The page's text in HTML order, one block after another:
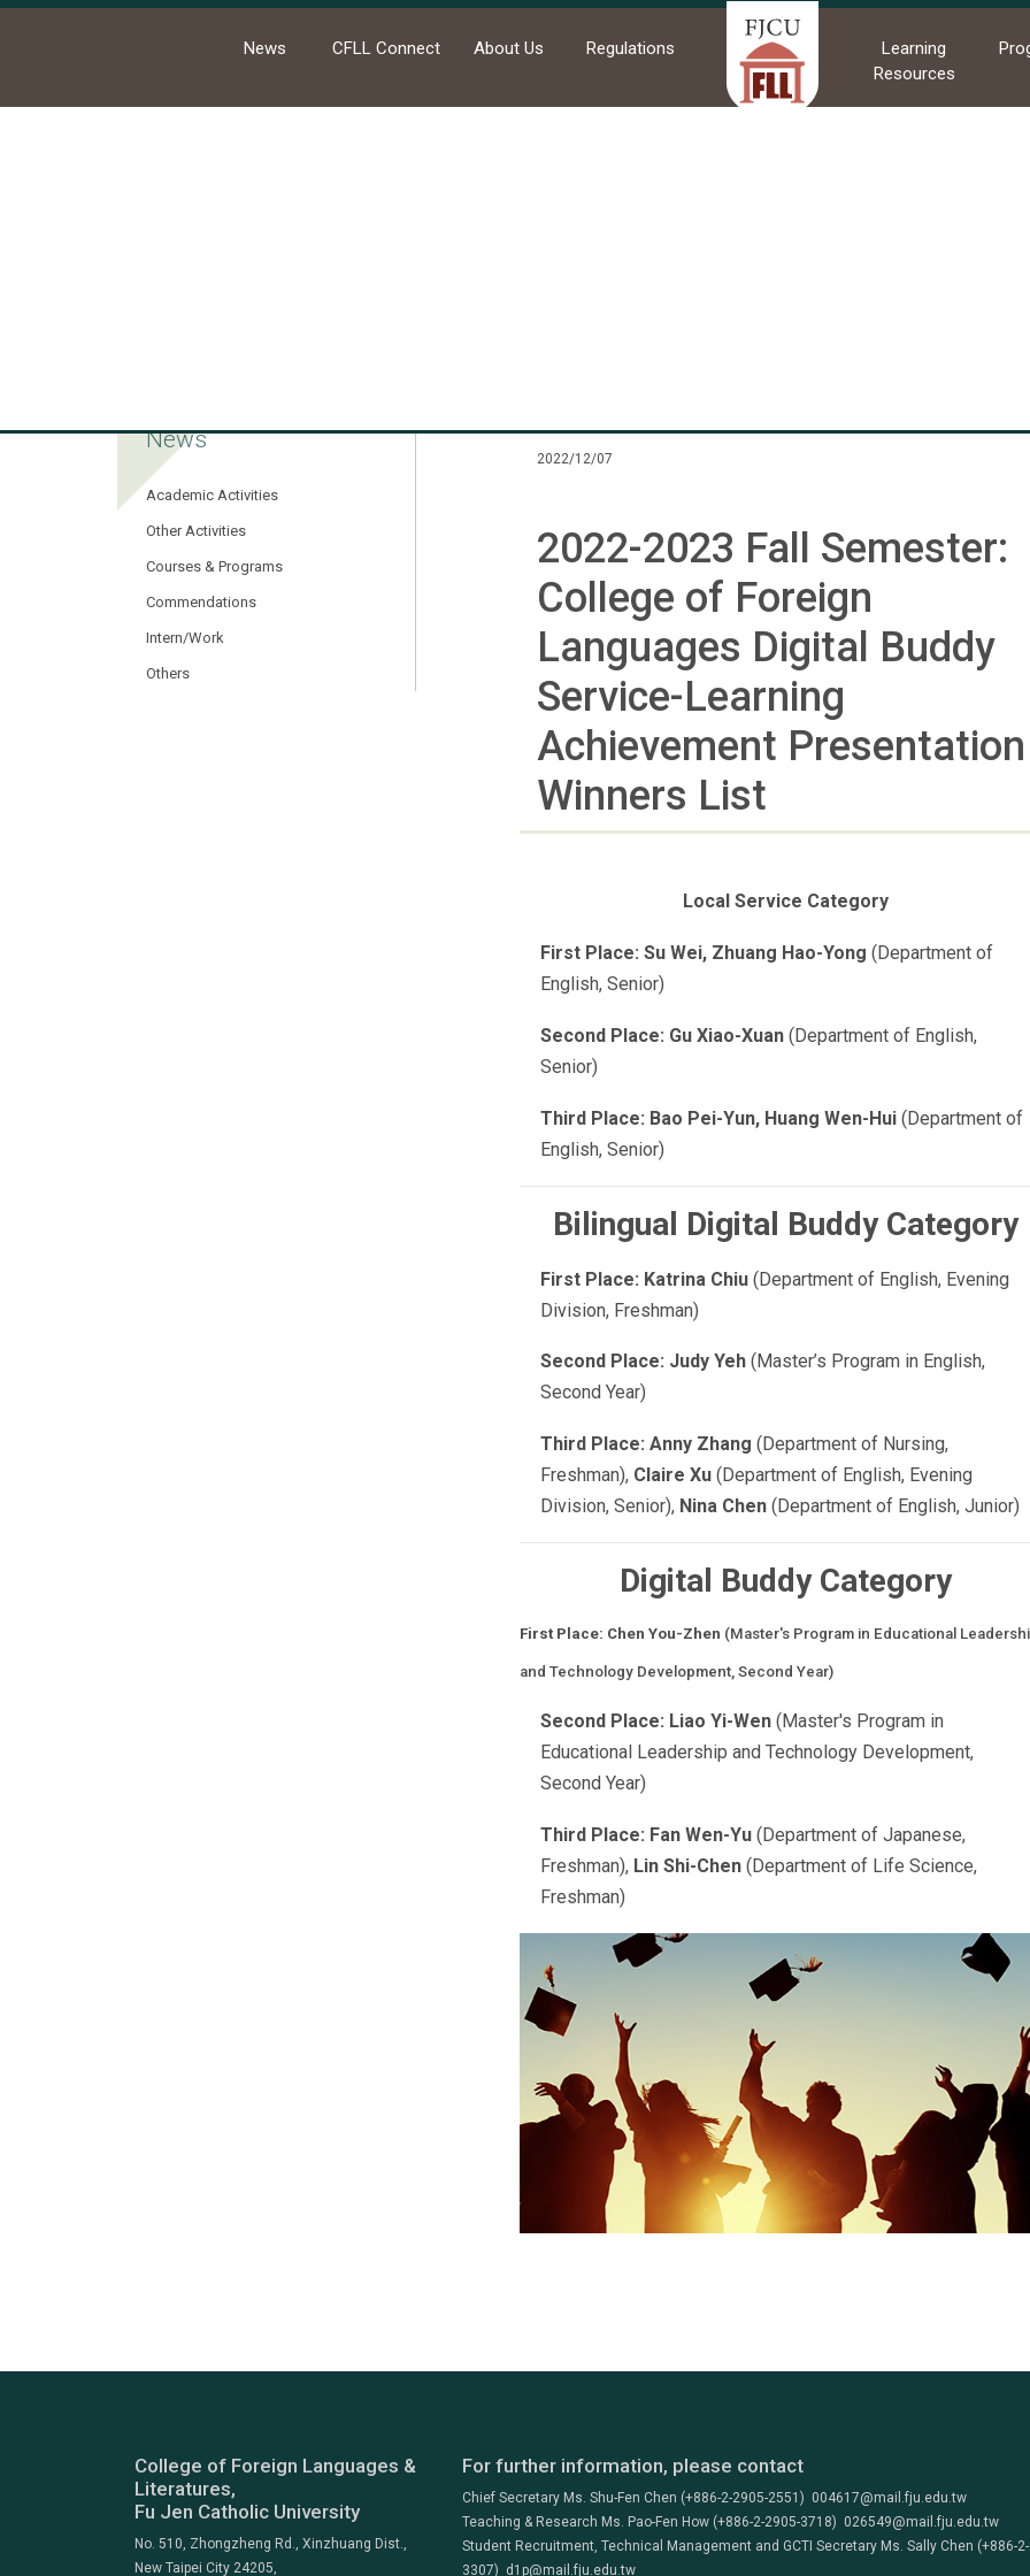
News CFLL Connect About Us Regulations
Learning
Resources
News
Academic Activities
Other Activities
Courses & Programs
Commendations
Intern/Work
Others
2022/12/07
2022-2023 Fall Semester:
College of Foreign
Languages Digital Buddy
Service-Learning
Achievement Presentation
Winners List
Local Service Category
First Place: Su Wei, Zhuang Hao-Yong (Department of
English, Senior)
Second Place: Gu Xiao-Xuan(Department of English,
Senior)
Third Place: Bao Pei-Yun, Huang Wen-Hui(Department of
English, Senior)
Bilingual Digital Buddy Category
First Place: Katrina Chiu(Department of English, Evening
Division, Freshman)
Second Place: Judy Yeh(Master’s Program in English,
Second Year)
Third Place: Anny Zhang (Department of Nursing,
Freshman), Claire Xu(Department of English, Evening
Division, Senior), Nina Chen(Department of English, Junior)
Digital Buddy Category
First Place: Chen You-Zhen (Master's Program in Educational
and Technology Development, Second Year)
Second Place: Liao Yi-Wen(Master's Program in
Educational Leadership and Technology Development,
Second Year)
Third Place: Fan Wen-Yu(Department of Japanese,
Freshman), Lin Shi-Chen(Department of Life Science,
Freshman)
College of Foreign Languages &
Literatures,
Fu Jen Catholic University
No. 510, Zhongzheng Rd., Xinzhuang Dist.,
New Taipei City 24205,
For further information, please contact
Chief Secretary Ms. Shu-Fen Chen (+886-2-2905-2551) 004617@mail.fju.edu.tw
Teaching & Research Ms. Pao-Fen How (+886-2-2905-3718) 026549@mail.fju.edu.tw
Student Recruitment, Technical Management and GCTI Secretary Ms. Sally Chen (+886-
3307) d1p@mail.fju.edu.tw